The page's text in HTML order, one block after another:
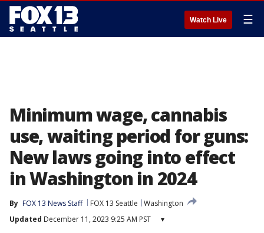
Watch Live ☰
Minimum wage, cannabis
use, waiting period for guns:
New laws going into effect
in Washington in 2024
By FOX 13 News Staff FOX 13 Seattle
Washington
Updated December 11, 2023 9:25 AM PST ▾